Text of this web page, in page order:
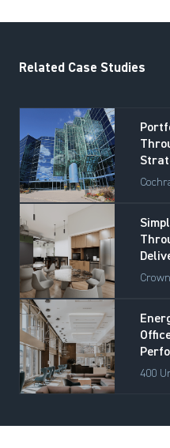
Related Case Studies
400